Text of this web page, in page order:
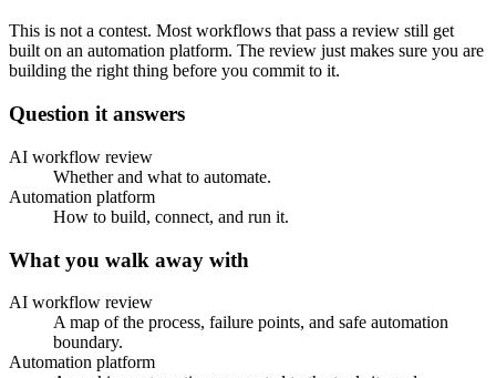
This is not a contest. Most workflows that pass a review still get
built on an automation platform. The review just makes sure you are
building the right thing before you commit to it.
Question it answers
AI workflow review
Whether and what to automate.
Automation platform
How to build, connect, and run it.
What you walk away with
AI workflow review
A map of the process, failure points, and safe automation
boundary.
Automation platform